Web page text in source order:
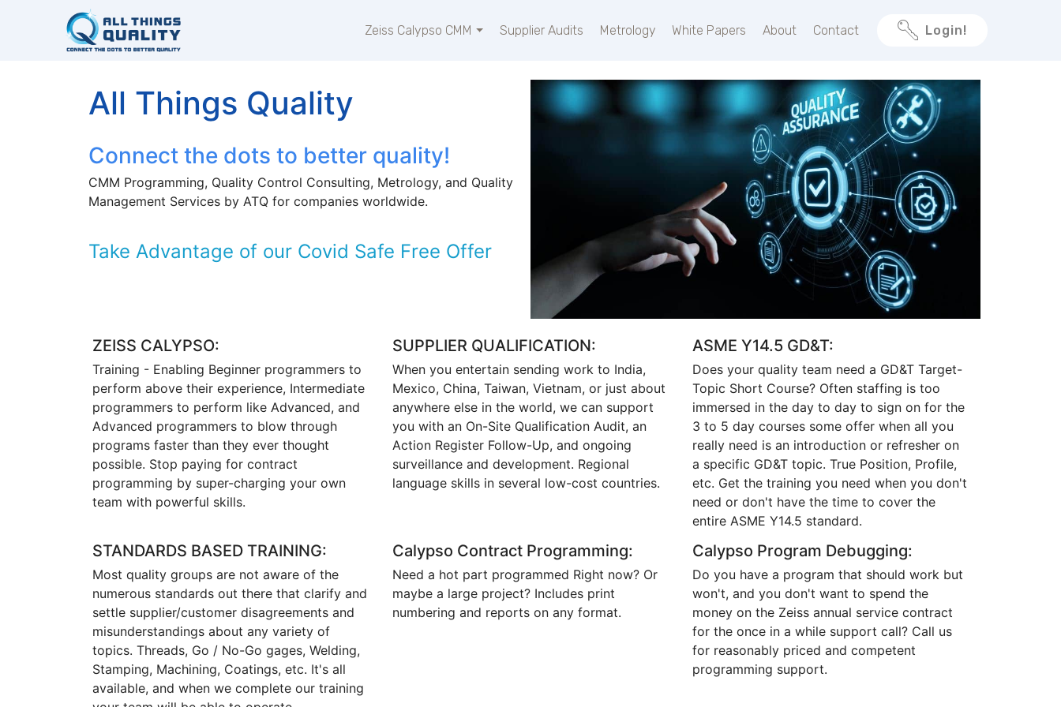
Zeiss Calypso CMM Supplier Audits Metrology White Papers About Contact Login!
All Things Quality
Connect the dots to better quality!
CMM Programming, Quality Control Consulting, Metrology, and Quality
Management Services by ATQ for companies worldwide.
Take Advantage of our Covid Safe Free Offer
ZEISS CALYPSO:
Training - Enabling Beginner programmers to
perform above their experience, Intermediate
programmers to perform like Advanced, and
Advanced programmers to blow through
programs faster than they ever thought
possible. Stop paying for contract
programming by super-charging your own
team with powerful skills.
SUPPLIER QUALIFICATION:
When you entertain sending work to India,
Mexico, China, Taiwan, Vietnam, or just about
anywhere else in the world, we can support
you with an On-Site Qualification Audit, an
Action Register Follow-Up, and ongoing
surveillance and development. Regional
language skills in several low-cost countries.
ASME Y14.5 GD&T:
Does your quality team need a GD&T Target-
Topic Short Course? Often staffing is too
immersed in the day to day to sign on for the
3 to 5 day courses some offer when all you
really need is an introduction or refresher on
a specific GD&T topic. True Position, Profile,
etc. Get the training you need when you don't
need or don't have the time to cover the
entire ASME Y14.5 standard.
STANDARDS BASED TRAINING:
Most quality groups are not aware of the
numerous standards out there that clarify and
settle supplier/customer disagreements and
misunderstandings about any variety of
topics. Threads, Go / No-Go gages, Welding,
Stamping, Machining, Coatings, etc. It's all
available, and when we complete our training
Calypso Contract Programming:
Need a hot part programmed Right now? Or
maybe a large project? Includes print
numbering and reports on any format.
Calypso Program Debugging:
Do you have a program that should work but
won't, and you don't want to spend the
money on the Zeiss annual service contract
for the once in a while support call? Call us
for reasonably priced and competent
programming support.